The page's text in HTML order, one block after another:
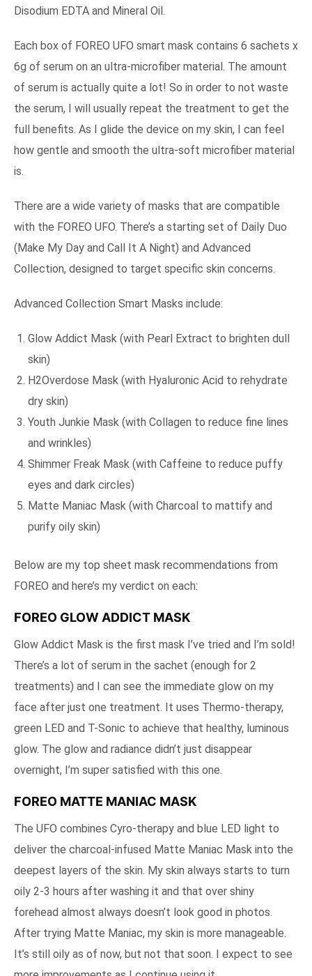
Disodium EDTA and Mineral Oil.
Each box of FOREO UFO smart mask contains 6 sachets x
6g of serum on an ultra-microfiber material. The amount
of serum is actually quite a lot! So in order to not waste
the serum, I will usually repeat the treatment to get the
full benefits. As I glide the device on my skin, I can feel
how gentle and smooth the ultra-soft microfiber material
is.
There are a wide variety of masks that are compatible
with the FOREO UFO. There’s a starting set of Daily Duo
(Make My Day and Call It A Night) and Advanced
Collection, designed to target specific skin concerns.
Advanced Collection Smart Masks include:
Glow Addict Mask (with Pearl Extract to brighten dull
skin)
H2Overdose Mask (with Hyaluronic Acid to rehydrate
dry skin)
Youth Junkie Mask (with Collagen to reduce fine lines
and wrinkles)
Shimmer Freak Mask (with Caffeine to reduce puffy
eyes and dark circles)
Matte Maniac Mask (with Charcoal to mattify and
purify oily skin)
Below are my top sheet mask recommendations from
FOREO and here’s my verdict on each:
FOREO GLOW ADDICT MASK
Glow Addict Mask is the first mask I’ve tried and I’m sold!
There’s a lot of serum in the sachet (enough for 2
treatments) and I can see the immediate glow on my
face after just one treatment. It uses Thermo-therapy,
green LED and T-Sonic to achieve that healthy, luminous
glow. The glow and radiance didn’t just disappear
overnight, I’m super satisfied with this one.
FOREO MATTE MANIAC MASK
The UFO combines Cyro-therapy and blue LED light to
deliver the charcoal-infused Matte Maniac Mask into the
deepest layers of the skin. My skin always starts to turn
oily 2-3 hours after washing it and that over shiny
forehead almost always doesn’t look good in photos.
After trying Matte Maniac, my skin is more manageable.
It’s still oily as of now, but not that soon. I expect to see